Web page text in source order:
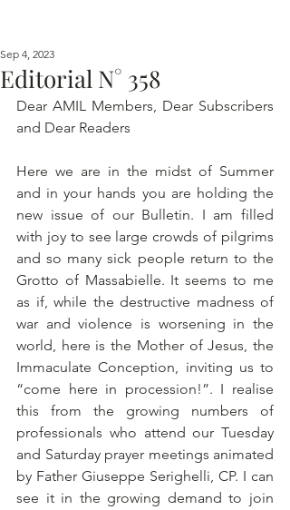
Editorial N° 358
Sep 4, 2023
Dear AMIL Members, Dear Subscribers
and Dear Readers
Here we are in the midst of Summer
and in your hands you are holding the
new issue of our Bulletin. I am filled
with joy to see large crowds of pilgrims
and so many sick people return to the
Grotto of Massabielle. It seems to me
as if, while the destructive madness of
war and violence is worsening in the
world, here is the Mother of Jesus, the
Immaculate Conception, inviting us to
“come here in procession!”. I realise
this from the growing numbers of
professionals who attend our Tuesday
and Saturday prayer meetings animated
by Father Giuseppe Serighelli, CP. I can
see it in the growing demand to join